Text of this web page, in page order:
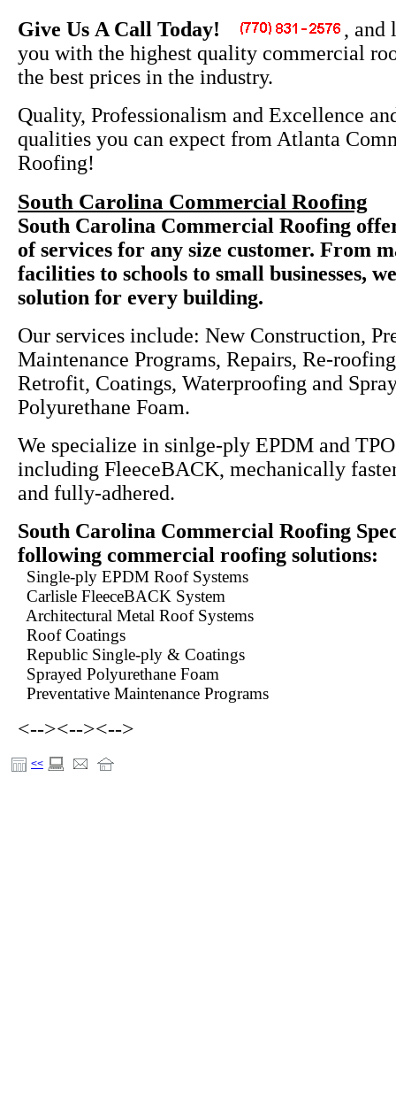
Give Us A Call Today!
, and
you with the highest quality commercial
the best prices in the industry.
Quality, Professionalism and Excellence
qualities you can expect from Atlanta
Roofing!
South Carolina Commercial Roofing
South Carolina Commercial Roofing
of services for any size customer. From
facilities to schools to small businesses,
solution for every building.
Our services include: New Construction,
Maintenance Programs, Repairs, Re-
Retrofit, Coatings, Waterproofing and
Polyurethane Foam.
We specialize in sinlge-ply EPDM and
including FleeceBACK, mechanically
and fully-adhered.
South Carolina Commercial Roofing
following commercial roofing solutions:
Single-ply EPDM Roof Systems
Carlisle FleeceBACK System
Architectural Metal Roof Systems
Roof Coatings
Republic Single-ply & Coatings
Sprayed Polyurethane Foam
Preventative Maintenance Programs
<--><--><-->
<<